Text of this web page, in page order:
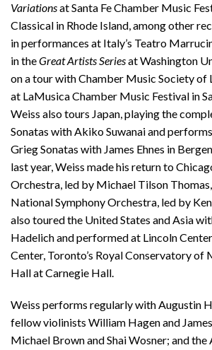
Variationsat Santa Fe Chamber Music
Classical in Rhode Island, among other
in performances at Italy’s Teatro
in theGreat Artists Seriesat Washington
on a tour with Chamber Music Society of
at LaMusica Chamber Music Festival in
Weiss also tours Japan, playing the
Sonatas with Akiko Suwanai and
Grieg Sonatas with James Ehnes in
last year, Weiss made his return to
Orchestra, led by Michael Tilson
National Symphony Orchestra, led by
also toured the United States and Asia
Hadelich and performed at Lincoln
Center, Toronto’s Royal Conservatory of
Hall at Carnegie Hall.
Weiss performs regularly with Augustin
fellow violinists William Hagen and
Michael Brown and Shai Wosner; and the